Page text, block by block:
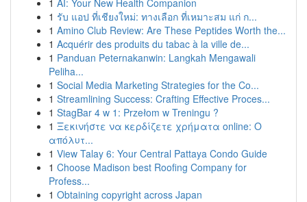
1 AI: Your New Health Companion
1 รับ แอป ที่เชียงใหม่: ทางเลือก ที่เหมาะสม แก่ ก...
1 Amino Club Review: Are These Peptides Worth the...
1 Acquérir des produits du tabac à la ville de...
1 Panduan Peternakanwin: Langkah Mengawali
Peliha...
1 Social Media Marketing Strategies for the Co...
1 Streamlining Success: Crafting Effective Proces...
1 StagBar 4 w 1: Przełom w Treningu ?
1 Ξεκινήστε να κερδίζετε χρήματα online: Ο
απόλυτ...
1 View Talay 6: Your Central Pattaya Condo Guide
1 Choose Madison best Roofing Company for
Profess...
1 Obtaining copyright across Japan